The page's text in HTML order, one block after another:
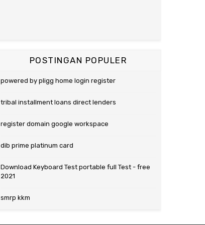
POSTINGAN POPULER
powered by pligg home login register
tribal installment loans direct lenders
register domain google workspace
dib prime platinum card
Download Keyboard Test portable full Test - free
2021
smrp kkm